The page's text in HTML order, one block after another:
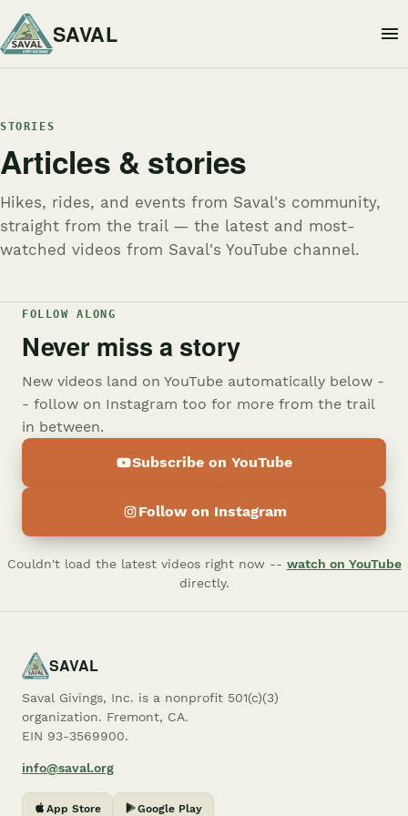
SAVAL
STORIES
Articles & stories
Hikes, rides, and events from Saval's community,
straight from the trail — the latest and most-
watched videos from Saval's YouTube channel.
FOLLOW ALONG
Never miss a story
New videos land on YouTube automatically below -
- follow on Instagram too for more from the trail
in between.
Subscribe on YouTube
Follow on Instagram
Couldn't load the latest videos right now -- watch on YouTube
directly.
SAVAL
Saval Givings, Inc. is a nonprofit 501(c)(3)
organization. Fremont, CA.
EIN 93-3569900.
info@saval.org
App Store Google Play